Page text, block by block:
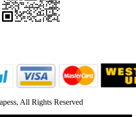
All Rights Reserved